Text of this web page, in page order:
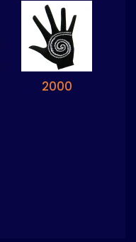
2000